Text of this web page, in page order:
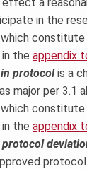
in the
constitute
the appendix
protocolis a
major per 3.1
constitute
the appendix